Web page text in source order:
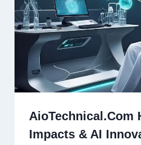
AioTechnical.Com
Impacts & AI